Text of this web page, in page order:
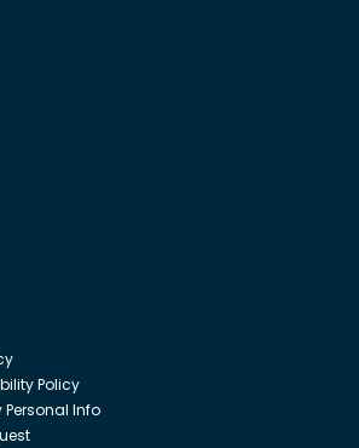
Policy
Personal Info